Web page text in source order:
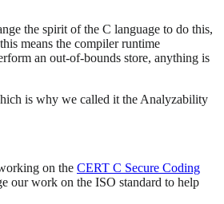
the spirit of the C language to do this,
means the compiler runtime
an out-of-bounds store, anything is
is why we called it the Analyzability
on the CERT C Secure Coding
our work on the ISO standard to help